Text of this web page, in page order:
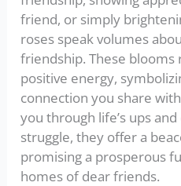
friend, or simply
roses speak volumes
friendship. These blooms
positive energy,
connection you share
you through life’s ups
struggle, they offer a
promising a prosperous
homes of dear friends.